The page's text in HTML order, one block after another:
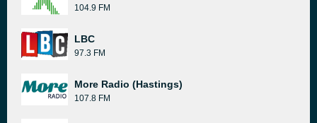
104.9 FM
LBC
97.3 FM
More Radio (Hastings)
107.8 FM